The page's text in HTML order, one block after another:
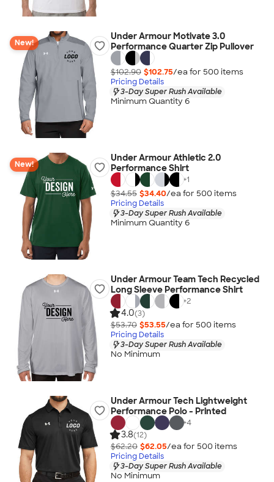
New!
Under Armour Motivate 3.0
Performance Quarter Zip Pullover
$102.90 $102.75/ea for 500 items
Pricing Details
3-Day Super Rush Available
Minimum Quantity 6
New!
Under Armour Athletic 2.0
Performance Shirt
+1
$34.55 $34.40/ea for 500 items
Pricing Details
3-Day Super Rush Available
Minimum Quantity 6
Under Armour Team Tech Recycled
Long Sleeve Performance Shirt
+2
4.0(3)
$53.70 $53.55/ea for 500 items
Pricing Details
3-Day Super Rush Available
No Minimum
Under Armour Tech Lightweight
Performance Polo - Printed
+4
3.8(12)
$62.20 $62.05/ea for 500 items
Pricing Details
3-Day Super Rush Available
No Minimum